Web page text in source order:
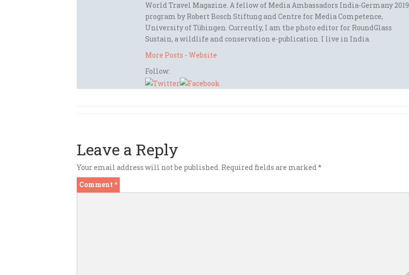
World Travel Magazine. A fellow of Media Ambassadors India-Germany 2019
program by Robert Bosch Stiftung and Centre for Media Competence,
University of Tübingen. Currently, I am the photo editor for RoundGlass
Sustain, a wildlife and conservation e-publication. I live in India.
More Posts - Website
Follow:
Leave a Reply
Your email address will not be published. Required fields are marked *
Comment *